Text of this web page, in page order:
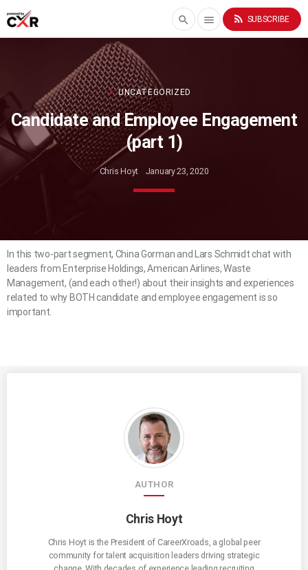
search menu rss_feed SUBSCRIBE
UNCATEGORIZED
Candidate and Employee Engagement
(part 1)
Chris Hoyt January 23, 2020
In this two-part segment, China Gorman and Lars Schmidt chat with
leaders from Enterprise Holdings, American Airlines, Waste
Management, (and each other!) about their insights and experiences
related to why BOTH candidate and employee engagement is so
important.
AUTHOR
Chris Hoyt
Chris Hoyt is the President of CareerXroads, a global peer
community for talent acquisition leaders driving strategic